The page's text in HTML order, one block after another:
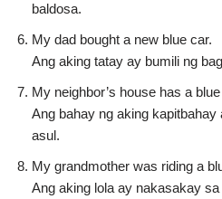
baldosa.
My dad bought a new blue car.
Ang aking tatay ay bumili ng
My neighbor’s house has a
Ang bahay ng aking
asul.
My grandmother was riding a
Ang aking lola ay nakasakay